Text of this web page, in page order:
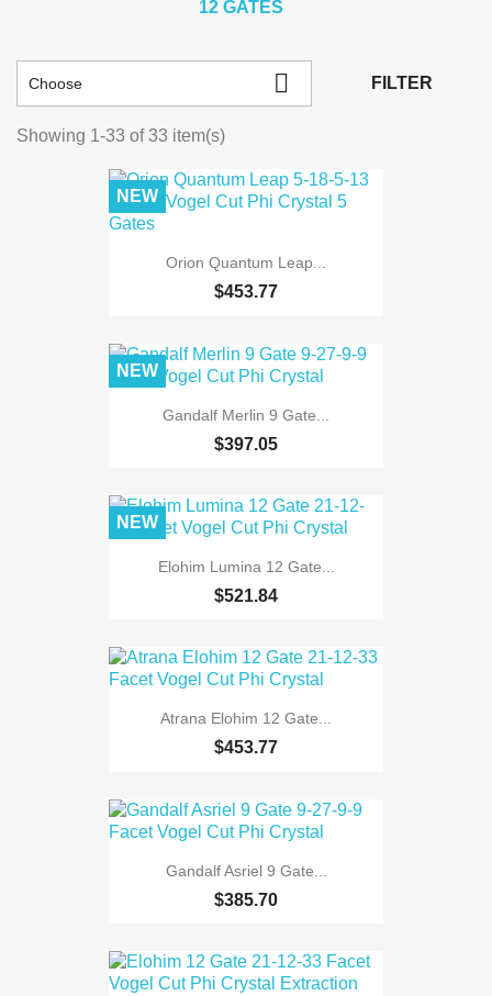
12 GATES
Choose  FILTER
Showing 1-33 of 33 item(s)
Orion Quantum Leap...
$453.77
NEW
Gandalf Merlin 9 Gate...
$397.05
NEW
Elohim Lumina 12 Gate...
$521.84
NEW
Atrana Elohim 12 Gate...
$453.77
Gandalf Asriel 9 Gate...
$385.70